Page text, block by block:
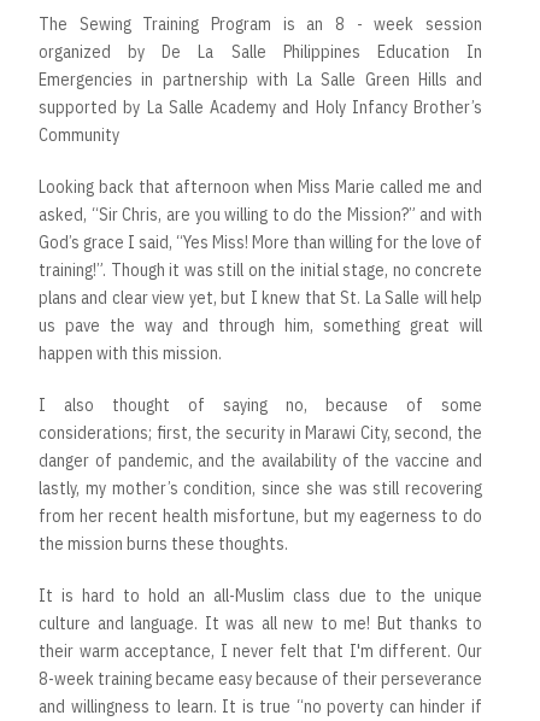
The Sewing Training Program is an 8 - week session
organized by De La Salle Philippines Education In
Emergencies in partnership with La Salle Green Hills and
supported by La Salle Academy and Holy Infancy Brother’s
Community
Looking back that afternoon when Miss Marie called me and
asked, “Sir Chris, are you willing to do the Mission?” and with
God’s grace I said, “Yes Miss! More than willing for the love of
training!”. Though it was still on the initial stage, no concrete
plans and clear view yet, but I knew that St. La Salle will help
us pave the way and through him, something great will
happen with this mission.
I also thought of saying no, because of some
considerations; first, the security in Marawi City, second, the
danger of pandemic, and the availability of the vaccine and
lastly, my mother’s condition, since she was still recovering
from her recent health misfortune, but my eagerness to do
the mission burns these thoughts.
It is hard to hold an all-Muslim class due to the unique
culture and language. It was all new to me! But thanks to
their warm acceptance, I never felt that I'm different. Our
8-week training became easy because of their perseverance
and willingness to learn. It is true “no poverty can hinder if